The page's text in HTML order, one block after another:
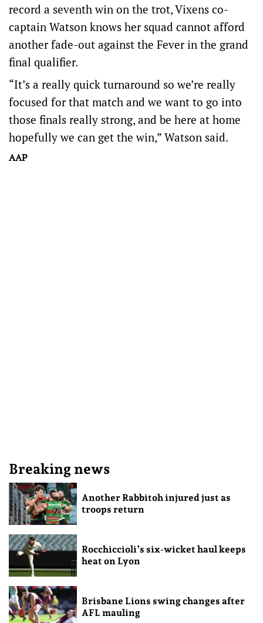
record a seventh win on the trot, Vixens co-
captain Watson knows her squad cannot afford
another fade-out against the Fever in the grand
final qualifier.
“It’s a really quick turnaround so we’re really
focused for that match and we want to go into
those finals really strong, and be here at home
hopefully we can get the win,” Watson said.
AAP
Breaking news
Another Rabbitoh injured just as
troops return
Rocchiccioli’s six-wicket haul keeps
heat on Lyon
Brisbane Lions swing changes after
AFL mauling